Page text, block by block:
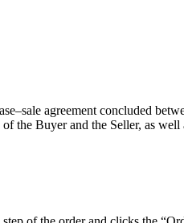
agreement concluded
the Buyer and the Seller, as